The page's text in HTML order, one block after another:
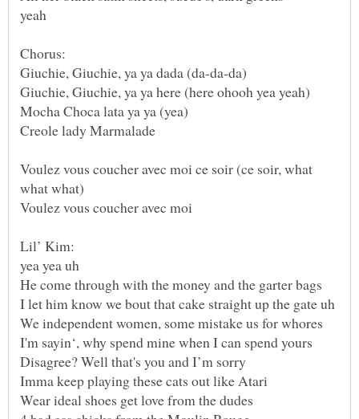
Voulez vous coucher avec moi ce soir (ce soir, what